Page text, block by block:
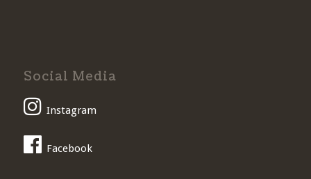
Social Media
Instagram
Facebook